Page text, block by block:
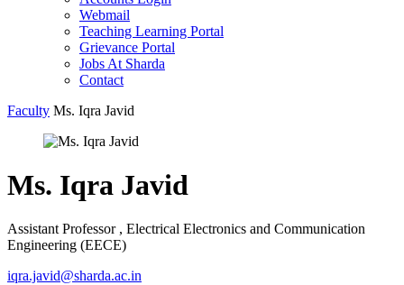
Webmail
Teaching Learning Portal
Grievance Portal
Jobs At Sharda
Contact
Faculty Ms. Iqra Javid
Ms. Iqra Javid
Assistant Professor , Electrical Electronics and Communication
Engineering (EECE)
iqra.javid@sharda.ac.in